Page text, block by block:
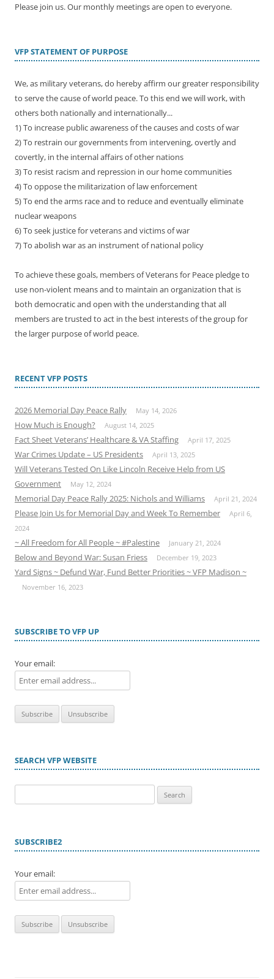
Please join us. Our monthly meetings are open to everyone.
VFP STATEMENT OF PURPOSE
We, as military veterans, do hereby affirm our greater responsibility
to serve the cause of world peace. To this end we will work, with
others both nationally and internationally...
1) To increase public awareness of the causes and costs of war
2) To restrain our governments from intervening, overtly and
covertly, in the internal affairs of other nations
3) To resist racism and repression in our home communities
4) To oppose the militarization of law enforcement
5) To end the arms race and to reduce and eventually eliminate
nuclear weapons
6) To seek justice for veterans and victims of war
7) To abolish war as an instrument of national policy
To achieve these goals, members of Veterans for Peace pledge to
use non-violent means and to maintain an organization that is
both democratic and open with the understanding that all
members are trusted to act in the best interests of the group for
the larger purpose of world peace.
RECENT VFP POSTS
2026 Memorial Day Peace Rally May 14, 2026
How Much is Enough? August 14, 2025
Fact Sheet Veterans’ Healthcare & VA Staffing April 17, 2025
War Crimes Update – US Presidents April 13, 2025
Will Veterans Tested On Like Lincoln Receive Help from US
Government
May 12, 2024
Memorial Day Peace Rally 2025: Nichols and Williams April 21, 2024
Please Join Us for Memorial Day and Week To Remember
April 6,
2024
~ All Freedom for All People ~ #Palestine January 21, 2024
Below and Beyond War: Susan Friess December 19, 2023
Yard Signs ~ Defund War, Fund Better Priorities ~ VFP Madison ~
November 16, 2023
SUBSCRIBE TO VFP UP
Your email:
SEARCH VFP WEBSITE
for:
SUBSCRIBE2
Your email: